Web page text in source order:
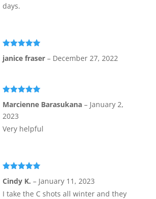
days.
of 5
janice fraser – December 27, 2022
of 5
Marcienne Barasukana – January 2,
2023
Very helpful
of 5
Cindy K. – January 11, 2023
I take the C shots all winter and they